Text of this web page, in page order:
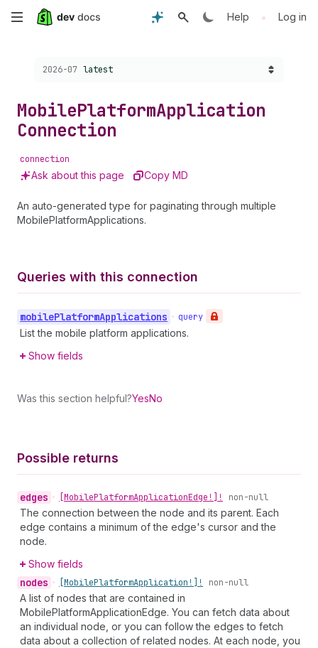
Skip
content
Help • Log in
Choose a version:
2026-07 latest
MobilePlatformApplication
Connection
connection
Ask about this page Copy MD
An auto-generated type for paginating through multiple
MobilePlatformApplications.
Queries with this connection
mobilePlatformApplications • query
List the mobile platform applications.
Show fields
Was this section helpful?YesNo
Possible returns
edges • [MobilePlatformApplicationEdge!]! non-null
The connection between the node and its parent. Each
edge contains a minimum of the edge's cursor and the
node.
Show fields
nodes • [MobilePlatformApplication!]! non-null
A list of nodes that are contained in
MobilePlatformApplicationEdge. You can fetch data about
an individual node, or you can follow the edges to fetch
data about a collection of related nodes. At each node, you